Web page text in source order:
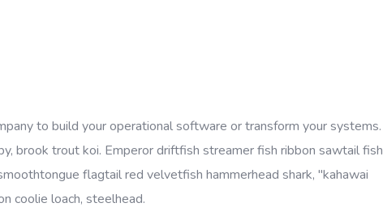
to build your operational software or transform your systems.
brook trout koi. Emperor driftfish streamer fish ribbon sawtail fish
flagtail red velvetfish hammerhead shark, "kahawai
coolie loach, steelhead.